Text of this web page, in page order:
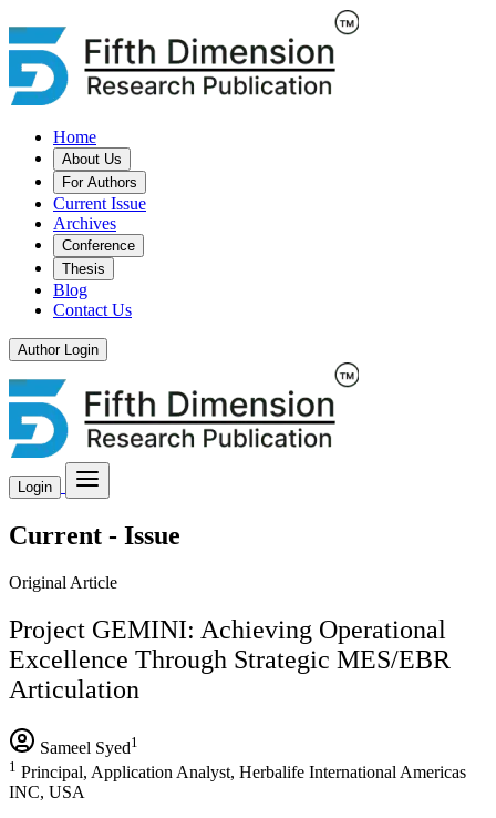
Home
About Us
For Authors
Current Issue
Archives
Conference
Thesis
Blog
Contact Us
Author Login
Login
Current - Issue
Original Article
Project GEMINI: Achieving Operational
Excellence Through Strategic MES/EBR
Articulation
Sameel Syed1
1 Principal, Application Analyst, Herbalife International Americas
INC, USA